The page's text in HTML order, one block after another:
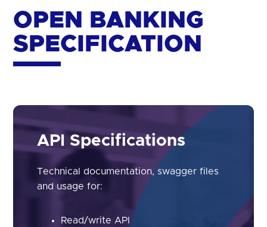
OPEN BANKING
SPECIFICATION
API Specifications
Technical documentation, swagger files
and usage for:
Read/write API